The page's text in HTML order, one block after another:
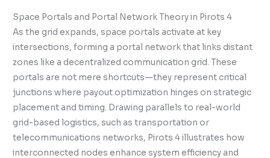
Space Portals and Portal Network Theory in Pirots 4
As the grid expands, space portals activate at key
intersections, forming a portal network that links distant
zones like a decentralized communication grid. These
portals are not mere shortcuts—they represent critical
junctions where payout optimization hinges on strategic
placement and timing. Drawing parallels to real-world
grid-based logistics, such as transportation or
telecommunications networks, Pirots 4 illustrates how
interconnected nodes enhance system efficiency and